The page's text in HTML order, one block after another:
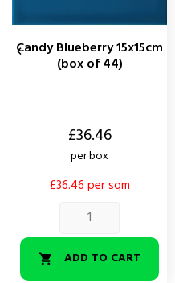
Candy Blueberry 15x15cm
(box of 44)
£36.46
per box
£36.46 per sqm
 ADD TO CART
